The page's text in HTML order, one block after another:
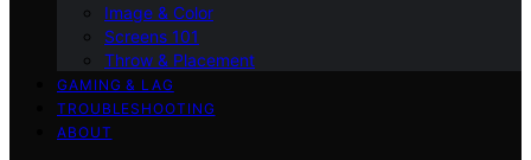
Image & Color
Screens 101
Throw & Placement
GAMING & LAG
TROUBLESHOOTING
ABOUT